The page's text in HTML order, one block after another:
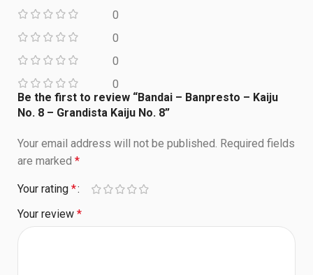
0
0
0
0
Be the first to review “Bandai – Banpresto – Kaiju
No. 8 – Grandista Kaiju No. 8”
Your email address will not be published. Required fields
are marked *
Your rating *
Your review *